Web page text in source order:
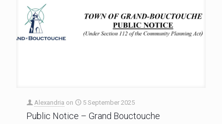
Alexandria on 5 September 2025
Public Notice – Grand Bouctouche